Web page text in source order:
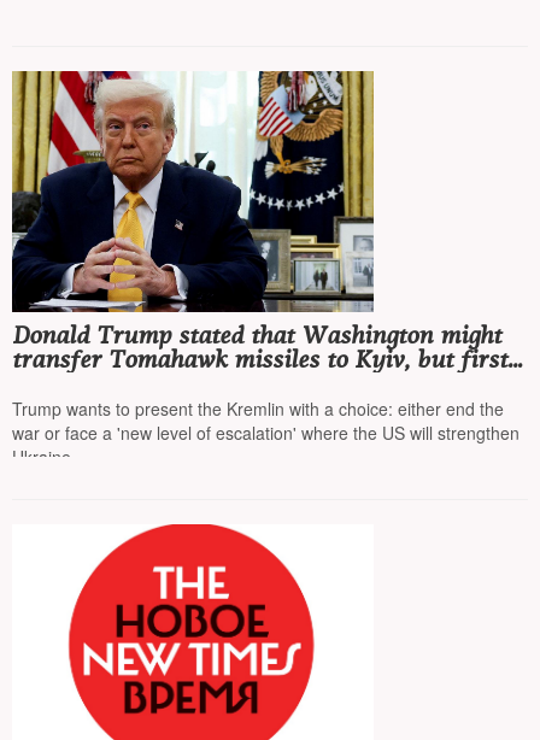
Donald Trump stated that Washington might
transfer Tomahawk missiles to Kyiv, but first
Trump wants to present the Kremlin with a choice: either end the
war or face a 'new level of escalation' where the US will strengthen
Ukraine